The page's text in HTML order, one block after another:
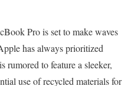
Pro is set to make waves
has always prioritized
rumored to feature a sleeker,
use of recycled materials for